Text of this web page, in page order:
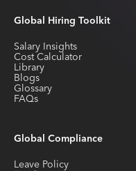
Global Hiring Toolkit
Salary Insights
Cost Calculator
Library
Blogs
Glossary
FAQs
Global Compliance
Leave Policy